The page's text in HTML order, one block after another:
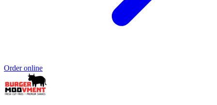
Order online